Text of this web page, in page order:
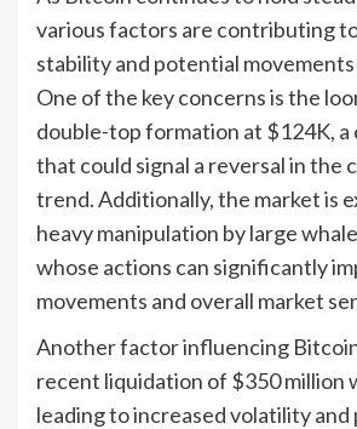
various factors are contributing
stability and potential
One of the key concerns is the
double-top formation at $124K, a
that could signal a reversal in the
trend. Additionally, the market is
heavy manipulation by large
whose actions can significantly
movements and overall market
Another factor influencing
recent liquidation of $350 million
leading to increased volatility